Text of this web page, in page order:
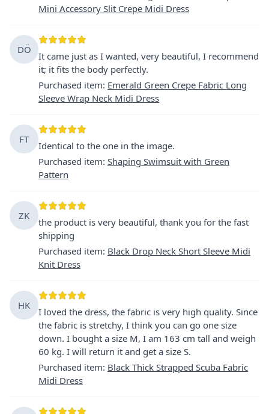
Mini Accessory Slit Crepe Midi Dress
DÖ
It came just as I wanted, very beautiful, I recommend
it; it fits the body perfectly.
Purchased item: Emerald Green Crepe Fabric Long
Sleeve Wrap Neck Midi Dress
FT
Identical to the one in the image.
Purchased item: Shaping Swimsuit with Green
Pattern
ZK
the product is very beautiful, thank you for the fast
shipping
Purchased item: Black Drop Neck Short Sleeve Midi
Knit Dress
HK
I loved the dress, the fabric is very high quality. Since
the fabric is stretchy, I think you can go one size
down. I bought a size M, I am 163 cm tall and weigh
60 kg. I will return it and get a size S.
Purchased item: Black Thick Strapped Scuba Fabric
Midi Dress